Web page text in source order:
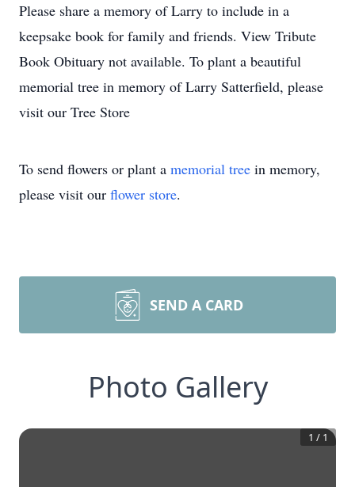
Please share a memory of Larry to include in a
keepsake book for family and friends. View Tribute
Book Obituary not available. To plant a beautiful
memorial tree in memory of Larry Satterfield, please
visit our Tree Store
To send flowers or plant a memorial tree in memory,
please visit our flower store.
SEND A CARD
Photo Gallery
1 / 1